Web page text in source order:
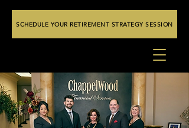
SCHEDULE YOUR RETIREMENT STRATEGY SESSION